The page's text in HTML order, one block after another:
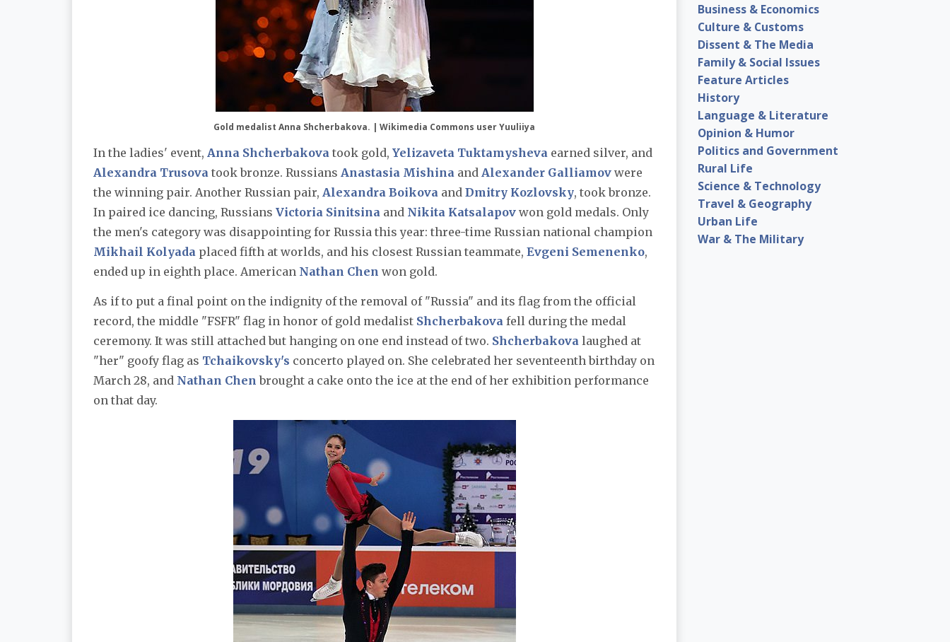
Gold medalist Anna Shcherbakova. | Wikimedia Commons user Yuuliiya
In the ladies' event, Anna Shcherbakova took gold, Yelizaveta Tuktamysheva earned silver, and
Alexandra Trusova took bronze. Russians Anastasia Mishina and Alexander Galliamov were
the winning pair. Another Russian pair, Alexandra Boikova and Dmitry Kozlovsky, took bronze.
In paired ice dancing, Russians Victoria Sinitsina and Nikita Katsalapov won gold medals. Only
the men's category was disappointing for Russia this year: three-time Russian national champion
Mikhail Kolyada placed fifth at worlds, and his closest Russian teammate, Evgeni Semenenko,
ended up in eighth place. American Nathan Chen won gold.
As if to put a final point on the indignity of the removal of "Russia" and its flag from the official
record, the middle "FSFR" flag in honor of gold medalist Shcherbakova fell during the medal
ceremony. It was still attached but hanging on one end instead of two. Shcherbakova laughed at
"her" goofy flag as Tchaikovsky's concerto played on. She celebrated her seventeenth birthday on
March 28, and Nathan Chen brought a cake onto the ice at the end of her exhibition performance
on that day.
Business & Economics
Culture & Customs
Dissent & The Media
Family & Social Issues
Feature Articles
History
Language & Literature
Opinion & Humor
Politics and Government
Rural Life
Science & Technology
Travel & Geography
Urban Life
War & The Military